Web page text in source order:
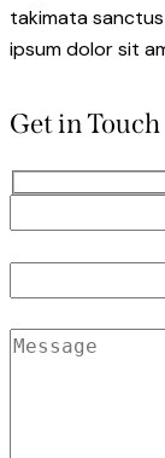
takimata
ipsum dolor sit
Get in Touch